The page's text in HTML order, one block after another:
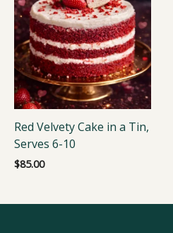
Red Velvety Cake in a Tin,
Serves 6-10
$85.00